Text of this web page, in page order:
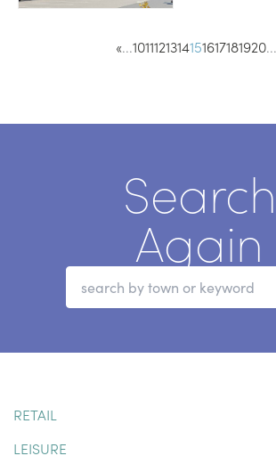
«...1011121314151617181920...
Search
Again
RETAIL
LEISURE